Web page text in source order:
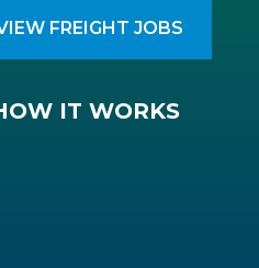
FREIGHT JOBS
IT WORKS